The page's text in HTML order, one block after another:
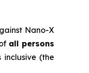
Nano-X
all persons
inclusive (the